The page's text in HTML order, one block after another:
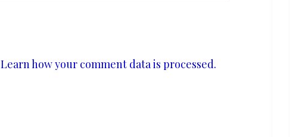
Learn how your comment data is processed.